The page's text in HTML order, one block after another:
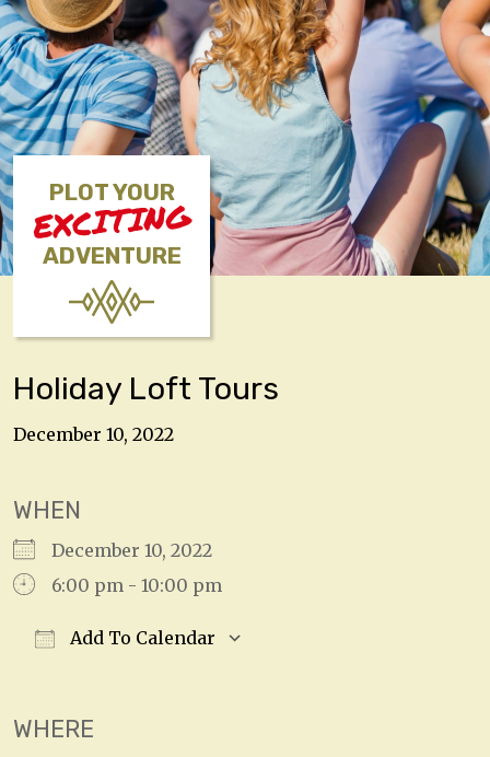
PLOT YOUR
EXCITING
ADVENTURE
Holiday Loft Tours
December 10, 2022
WHEN
December 10, 2022
6:00 pm - 10:00 pm
Add To Calendar
WHERE